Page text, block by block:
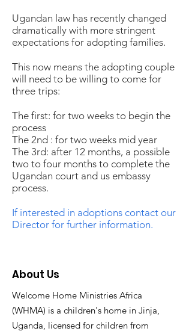
Ugandan law has recently changed
dramatically with more stringent
expectations for adopting families.
This now means the adopting couple
will need to be willing to come for
three trips:
The first: for two weeks to begin the
process
The 2nd : for two weeks mid year
The 3rd: after 12 months, a possible
two to four months to complete the
Ugandan court and us embassy
process.
If interested in adoptions contact our
Director for further information.
About Us
Welcome Home Ministries Africa
(WHMA) is a children's home in Jinja,
Uganda, licensed for children from